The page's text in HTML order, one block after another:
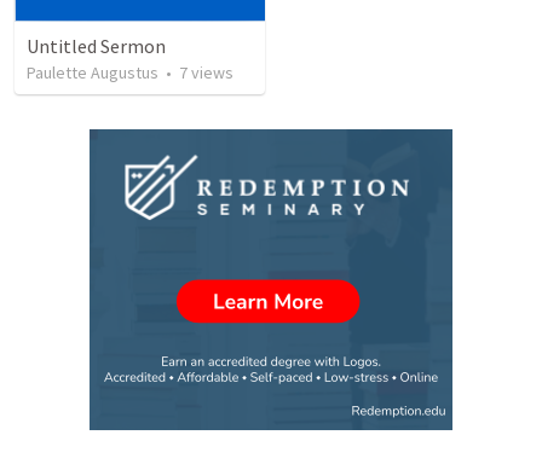
Untitled Sermon
Paulette Augustus • 7views